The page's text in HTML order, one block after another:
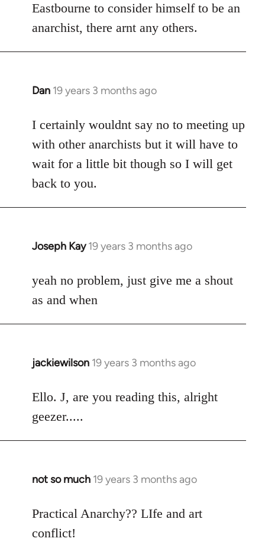
Eastbourne to consider himself to be an
anarchist, there arnt any others.
Dan 19 years 3 months ago
In
to
Welcome
libcom.org
I certainly wouldnt say no to meeting up
with other anarchists but it will have to
wait for a little bit though so I will get
back to you.
Joseph Kay 19 years 3 months ago
In
to
Welcome
libcom.org
yeah no problem, just give me a shout
as and when
jackiewilson 19 years 3 months ago
In
to
by
libcom.org
Ello. J, are you reading this, alright
geezer.....
not so much 19 years 3 months ago
In
to
Welcome
Practical Anarchy?? LIfe and art
conflict!